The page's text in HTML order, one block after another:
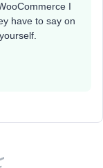
I
have to say on